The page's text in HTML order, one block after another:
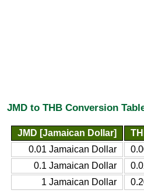
JMD to THB Conversion
JMD [Jamaican Dollar]
0.01 Jamaican Dollar
0.1 Jamaican Dollar
1 Jamaican Dollar